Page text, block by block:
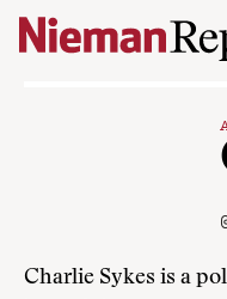
Skip to content
Charlie Sykes is a